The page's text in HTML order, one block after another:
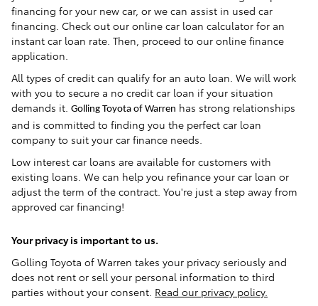
financing for your new car, or we can assist in used car
financing. Check out our online car loan calculator for an
instant car loan rate. Then, proceed to our online finance
application.
All types of credit can qualify for an auto loan. We will work
with you to secure a no credit car loan if your situation
demands it. Golling Toyota of Warren has strong relationships
and is committed to finding you the perfect car loan
company to suit your car finance needs.
Low interest car loans are available for customers with
existing loans. We can help you refinance your car loan or
adjust the term of the contract. You're just a step away from
approved car financing!
Your privacy is important to us.
Golling Toyota of Warren takes your privacy seriously and
does not rent or sell your personal information to third
parties without your consent. Read our privacy policy.